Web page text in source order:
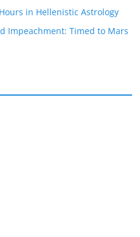
in Hellenistic Astrology
Impeachment: Timed to Mars